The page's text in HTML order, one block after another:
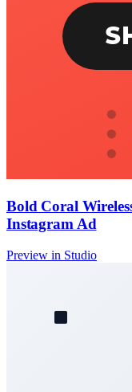
Bold Coral
Instagram Ad
Preview in Studio